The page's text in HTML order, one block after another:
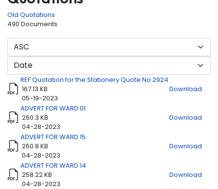
Old Quotations
490 Documents
Title
Download
REF Quotation for the Stationery Quote No 2924
167.13 KB
05-19-2023
Download
ADVERT FOR WARD 01
260.3 KB
04-28-2023
Download
ADVERT FOR WARD 15
260.8 KB
04-28-2023
Download
ADVERT FOR WARD 14
258.22 KB
04-28-2023
Download